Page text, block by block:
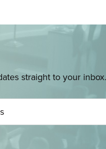
straight to your inbox.